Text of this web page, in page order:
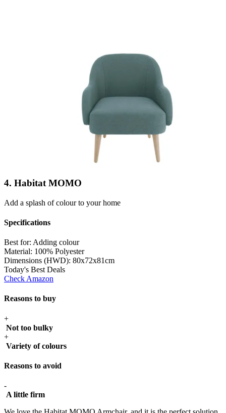
4. Habitat MOMO
Add a splash of colour to your home
Specifications
Best for: Adding colour
Material: 100% Polyester
Dimensions (HWD): 80x72x81cm
Today's Best Deals
Check Amazon
Reasons to buy
+
Not too bulky
+
Variety of colours
Reasons to avoid
-
A little firm